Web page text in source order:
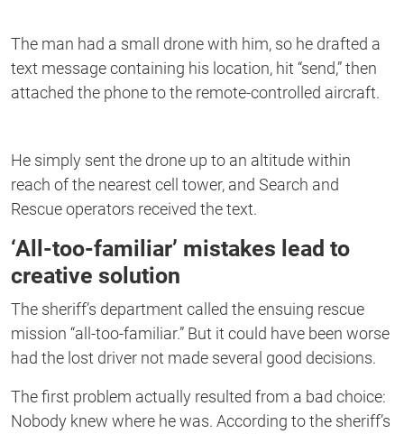
The man had a small drone with him, so he drafted a
text message containing his location, hit “send,” then
attached the phone to the remote-controlled aircraft.
He simply sent the drone up to an altitude within
reach of the nearest cell tower, and Search and
Rescue operators received the text.
‘All-too-familiar’ mistakes lead to
creative solution
The sheriff’s department called the ensuing rescue
mission “all-too-familiar.” But it could have been worse
had the lost driver not made several good decisions.
The first problem actually resulted from a bad choice:
Nobody knew where he was. According to the sheriff’s